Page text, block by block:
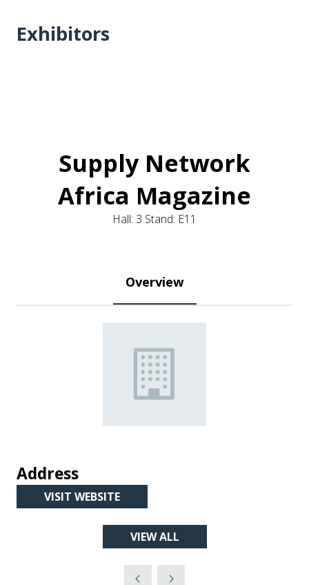
Exhibitors
Supply Network
Africa Magazine
Hall: 3 Stand: E11
Overview
Address
VISIT WEBSITE
(OPENS
VIEW ALL
(OPENS